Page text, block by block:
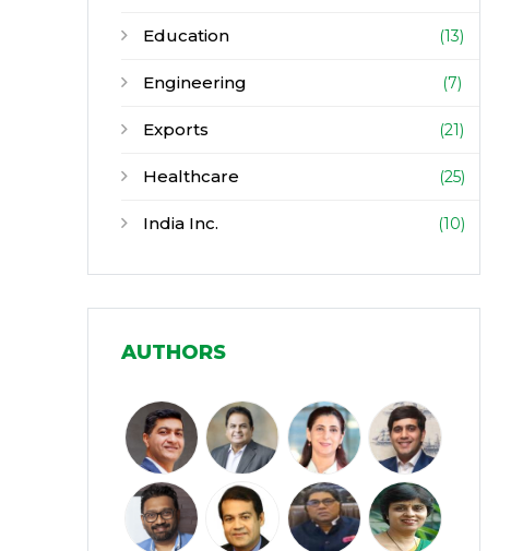
Education (13)
Engineering (7)
Exports (21)
Healthcare (25)
India Inc. (10)
Infrastructure (30)
Media and Entertainment
Micro, Small & Medium Enterprises
(MSMEs)
Miscellaneous
Perspectives from India (36)
AUTHORS